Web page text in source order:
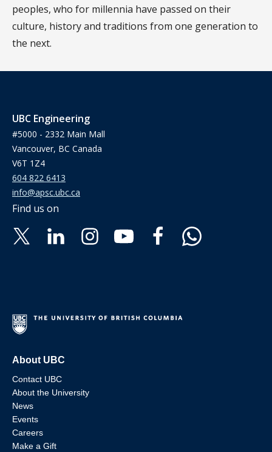
peoples, who for millennia have passed on their
culture, history and traditions from one generation to
the next.
UBC Engineering
#5000 - 2332 Main Mall
Vancouver, BC Canada
V6T 1Z4
604 822 6413
info@apsc.ubc.ca
Find us on
About UBC
Contact UBC
About the University
News
Events
Careers
Make a Gift